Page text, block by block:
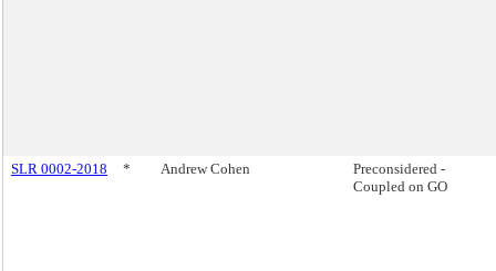
SLR 0002-2018 * Andrew Cohen
Preconsidered -
Coupled on GO